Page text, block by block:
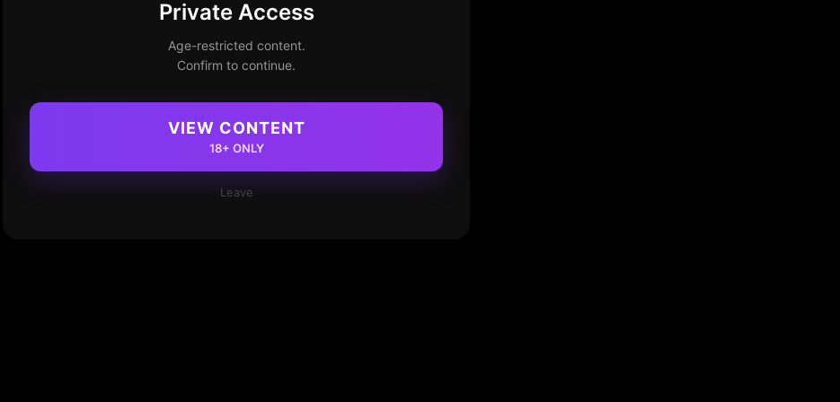
Private Access
Age-restricted content.
Confirm to continue.
VIEW CONTENT
18+ ONLY
Leave